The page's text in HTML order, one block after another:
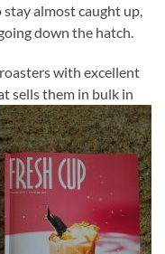
almost caught up,
down the hatch.
with excellent
sells them in bulk in